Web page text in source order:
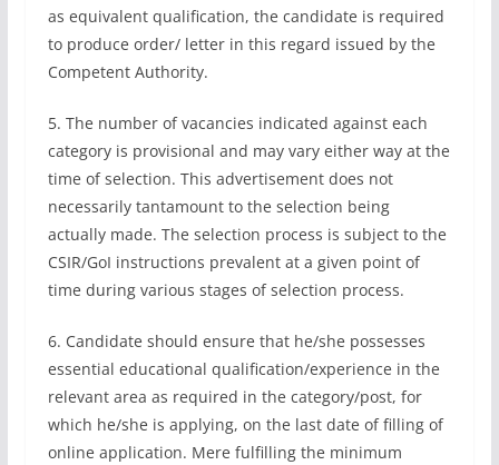
as equivalent qualification, the candidate is required
to produce order/ letter in this regard issued by the
Competent Authority.
5. The number of vacancies indicated against each
category is provisional and may vary either way at the
time of selection. This advertisement does not
necessarily tantamount to the selection being
actually made. The selection process is subject to the
CSIR/GoI instructions prevalent at a given point of
time during various stages of selection process.
6. Candidate should ensure that he/she possesses
essential educational qualification/experience in the
relevant area as required in the category/post, for
which he/she is applying, on the last date of filling of
online application. Mere fulfilling the minimum